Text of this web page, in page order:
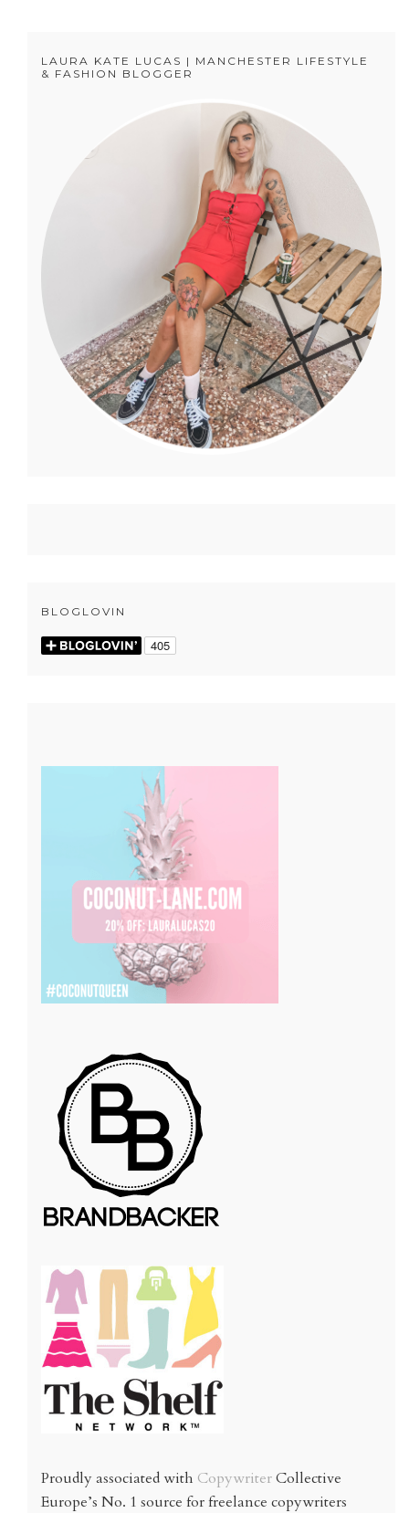
LAURA KATE LUCAS | MANCHESTER LIFESTYLE
& FASHION BLOGGER
BLOGLOVIN
Proudly associated with CopywriterCollective
Europe’s No. 1 source for freelance copywriters